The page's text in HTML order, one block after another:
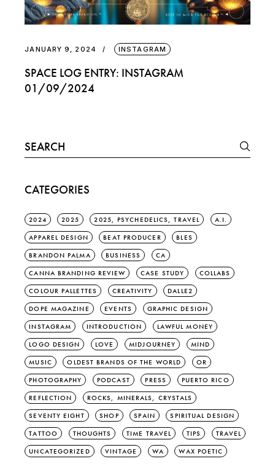
JANUARY 9, 2024 INSTAGRAM
SPACE LOG ENTRY: INSTAGRAM
01/09/2024
Search
for:
CATEGORIES
2024 2025 2025, PSYCHEDELICS, TRAVEL A.I.
APPAREL DESIGN BEAT PRODUCER BLES
BRANDON PALMA BUSINESS CA
CANNA BRANDING REVIEW CASE STUDY COLLABS
COLOUR PALLETTES CREATIVITY DALLE2
DOPE MAGAZINE EVENTS GRAPHIC DESIGN
INSTAGRAM INTRODUCTION LAWFUL MONEY
LOGO DESIGN LOVE MIDJOURNEY MIND
MUSIC OLDEST BRANDS OF THE WORLD OR
PHOTOGRAPHY PODCAST PRESS PUERTO RICO
REFLECTION ROCKS, MINERALS, CRYSTALS
SEVENTY EIGHT SHOP SPAIN SPIRITUAL DESIGN
TATTOO THOUGHTS TIME TRAVEL TIPS TRAVEL
UNCATEGORIZED VINTAGE WA WAX POETIC